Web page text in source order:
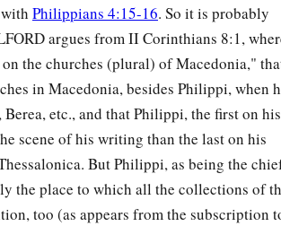
Philippians 4:15-16. So it is probably
argues from II Corinthians 8:1,
the churches (plural) of Macedonia,"
in Macedonia, besides Philippi, when
etc., and that Philippi, the first on his
scene of his writing than the last on his
But Philippi, as being the
the place to which all the collections of
too (as appears from the subscription